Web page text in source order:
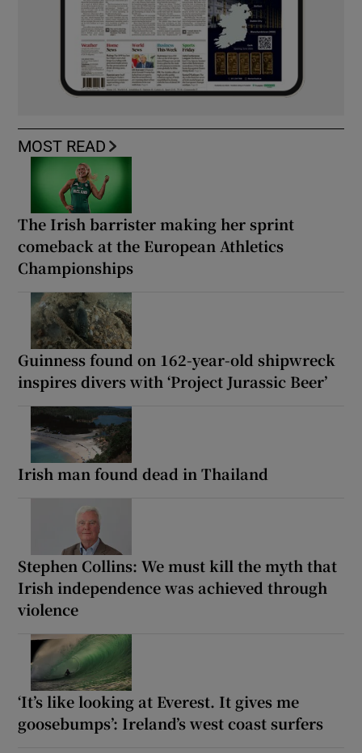
MOST READ
The Irish barrister making her sprint
comeback at the European Athletics
Championships
Guinness found on 162-year-old shipwreck
inspires divers with ‘Project Jurassic Beer’
Irish man found dead in Thailand
Stephen Collins: We must kill the myth that
Irish independence was achieved through
violence
‘It’s like looking at Everest. It gives me
goosebumps’: Ireland’s west coast surfers